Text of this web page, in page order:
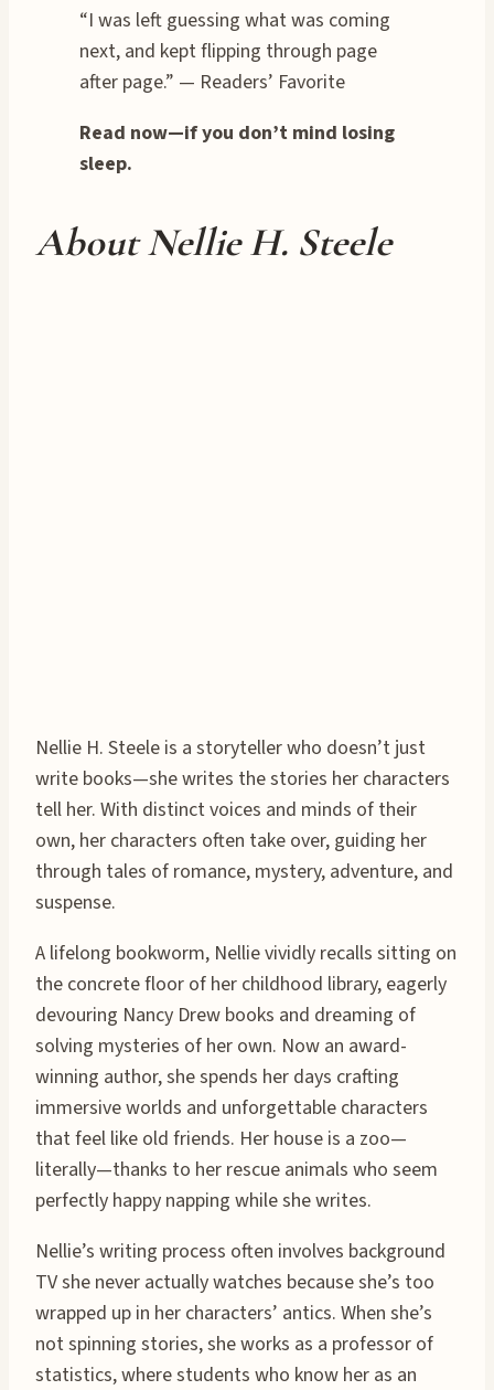
“I was left guessing what was coming
next, and kept flipping through page
after page.” — Readers’ Favorite
Read now—if you don’t mind losing
sleep.
About Nellie H. Steele
Nellie H. Steele is a storyteller who doesn’t just
write books—she writes the stories her characters
tell her. With distinct voices and minds of their
own, her characters often take over, guiding her
through tales of romance, mystery, adventure, and
suspense.
A lifelong bookworm, Nellie vividly recalls sitting on
the concrete floor of her childhood library, eagerly
devouring Nancy Drew books and dreaming of
solving mysteries of her own. Now an award-
winning author, she spends her days crafting
immersive worlds and unforgettable characters
that feel like old friends. Her house is a zoo—
literally—thanks to her rescue animals who seem
perfectly happy napping while she writes.
Nellie’s writing process often involves background
TV she never actually watches because she’s too
wrapped up in her characters’ antics. When she’s
not spinning stories, she works as a professor of
statistics, where students who know her as an